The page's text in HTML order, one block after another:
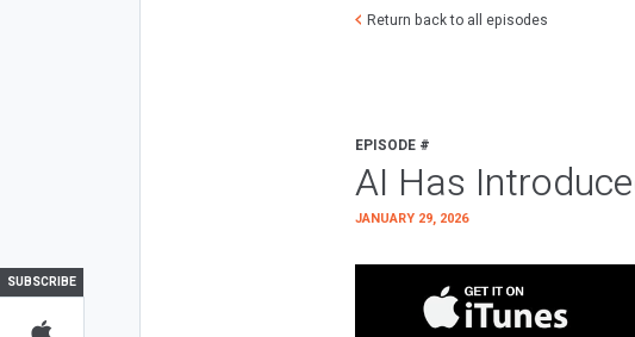
SUBSCRIBE
Return back to all episodes
EPISODE #
AI Has
JANUARY 29, 2026